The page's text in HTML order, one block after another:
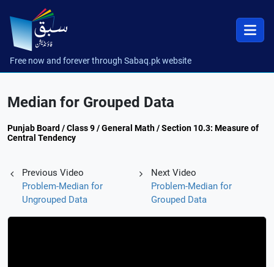
Free now and forever through Sabaq.pk website
Median for Grouped Data
Punjab Board / Class 9 / General Math / Section 10.3: Measure of
Central Tendency
Previous Video
Problem-Median for
Ungrouped Data
Next Video
Problem-Median for
Grouped Data